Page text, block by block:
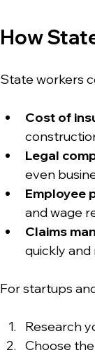
How
State workers
Cost of
Legal
even
Employee
and wage
Claims
quickly and
For startups
Research
Choose